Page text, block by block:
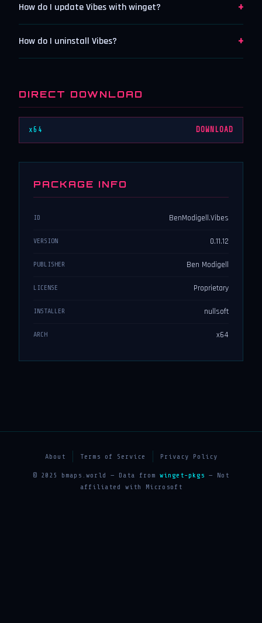
How do I update Vibes with winget? +
How do I uninstall Vibes? +
DIRECT DOWNLOAD
x64 DOWNLOAD
PACKAGE INFO
ID BenModigell.Vibes
VERSION 0.11.12
PUBLISHER Ben Modigell
LICENSE Proprietary
INSTALLER nullsoft
ARCH x64
About Terms of Service Privacy Policy
© 2025 bmaps.world — Data from winget-pkgs — Not
affiliated with Microsoft